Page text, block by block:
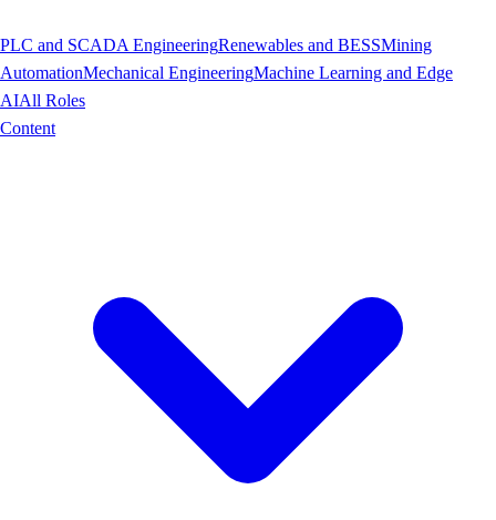
PLC and SCADA EngineeringRenewables and BESSMining
AutomationMechanical EngineeringMachine Learning and Edge
AIAll Roles
Content